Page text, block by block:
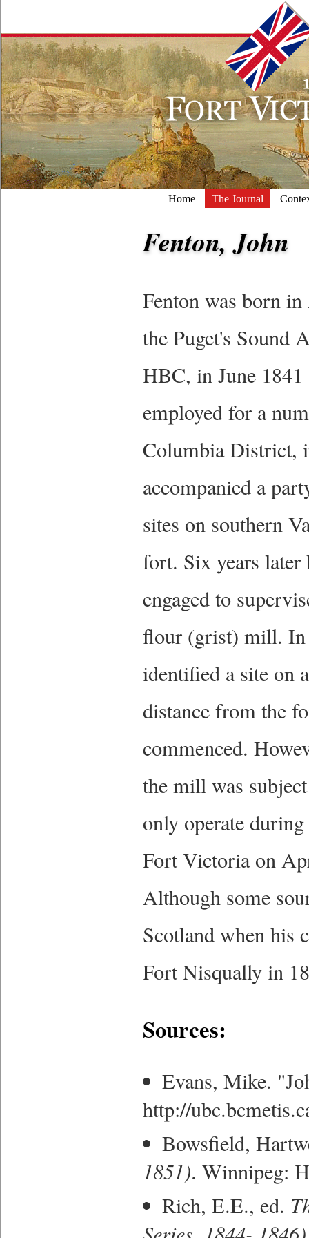
Home The Journal
Fenton, John
Fenton was born
the Puget's Sound
HBC, in June
employed for a
Columbia District,
accompanied a
sites on southern
fort. Six years later
engaged to
flour (grist) mill. In
identified a site on
distance from the
commenced.
the mill was
only operate
Fort Victoria on
Although some
Scotland when his
Fort Nisqually in
Sources:
Evans, Mike.
http://
Bowsfield,
1851). Winnipeg:
Rich, E.E., ed.